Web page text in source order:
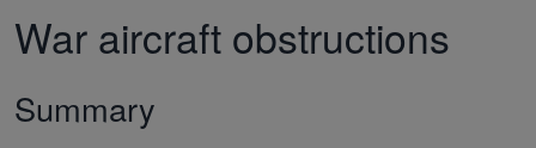
War aircraft obstructions
Summary